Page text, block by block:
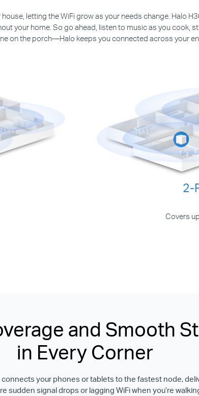
letting the WiFi grow as your needs change. Halo
your home. So go ahead, listen to music as you cook,
on the porch—Halo keeps you connected across your
2-
Covers
and Smooth
in Every Corner
your phones or tablets to the fastest node,
sudden signal drops or lagging WiFi when you’re